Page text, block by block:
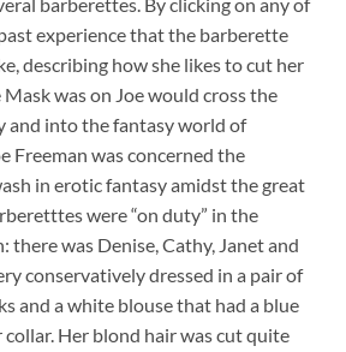
experience that the barberette
describing how she likes to cut her
Mask was on Joe would cross the
and into the fantasy world of
Freeman was concerned the
in erotic fantasy amidst the great
were “on duty” in the
there was Denise, Cathy, Janet and
conservatively dressed in a pair of
and a white blouse that had a blue
Her blond hair was cut quite